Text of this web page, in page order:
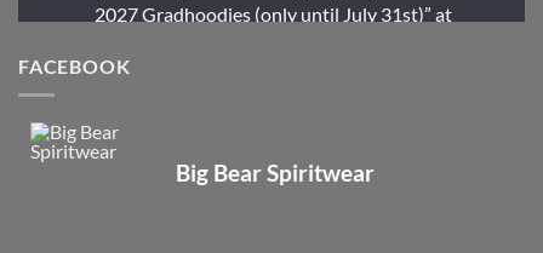
2027 Gradhoodies (only until July 31st)” at
Big Bear Spiritwear @bearspiritwear
FACEBOOK
Big Bear Spiritwear